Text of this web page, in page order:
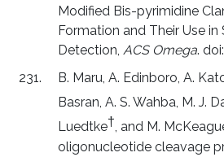
Modified Bis-pyrimidine
Formation and Their Use in
Detection, ACS Omega. doi:
B. Maru, A. Edinboro, A.
Basran, A. S. Wahba, M. J.
Luedtke†, and M.
oligonucleotide cleavage